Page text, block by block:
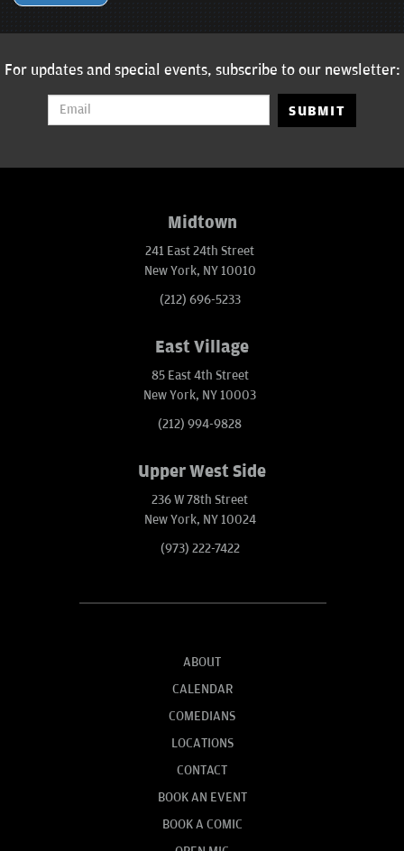
For updates and special events, subscribe to our newsletter:
SUBMIT
Midtown
241 East 24th Street
New York, NY 10010
(212) 696-5233
East Village
85 East 4th Street
New York, NY 10003
(212) 994-9828
Upper West Side
236 W 78th Street
New York, NY 10024
(973) 222-7422
ABOUT
CALENDAR
COMEDIANS
LOCATIONS
CONTACT
BOOK AN EVENT
BOOK A COMIC